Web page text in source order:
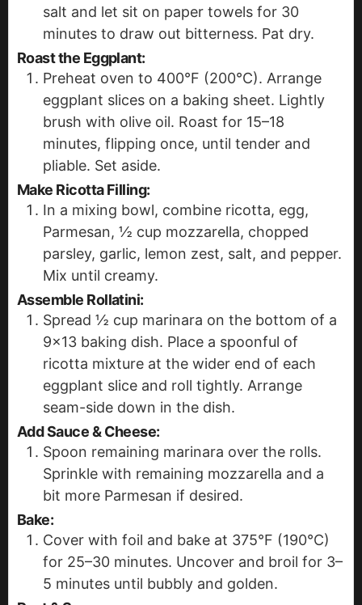
salt and let sit on paper towels for 30
minutes to draw out bitterness. Pat dry.
Roast the Eggplant:
Preheat oven to 400°F (200°C). Arrange
eggplant slices on a baking sheet. Lightly
brush with olive oil. Roast for 15–18
minutes, flipping once, until tender and
pliable. Set aside.
Make Ricotta Filling:
In a mixing bowl, combine ricotta, egg,
Parmesan, ½ cup mozzarella, chopped
parsley, garlic, lemon zest, salt, and pepper.
Mix until creamy.
Assemble Rollatini:
Spread ½ cup marinara on the bottom of a
9x13 baking dish. Place a spoonful of
ricotta mixture at the wider end of each
eggplant slice and roll tightly. Arrange
seam-side down in the dish.
Add Sauce & Cheese:
Spoon remaining marinara over the rolls.
Sprinkle with remaining mozzarella and a
bit more Parmesan if desired.
Bake:
Cover with foil and bake at 375°F (190°C)
for 25–30 minutes. Uncover and broil for 3–
5 minutes until bubbly and golden.